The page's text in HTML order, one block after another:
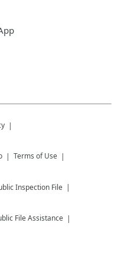
Terms of Use
Inspection File
File Assistance